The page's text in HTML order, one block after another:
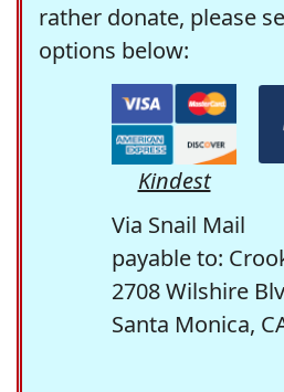
rather donate, please
options below:
Kindest
Via Snail Mail
payable to:
2708 Wilshire
Santa Monica,